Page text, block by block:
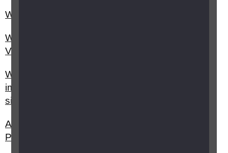
When will I get a decision on my claim for PIP?
What is the eye sight criteria for a Certificate of
Vision Impairment (CVI)?
What benefits am I entitled to as a severely sight
impaired (blind) or sight impaired (partially
sighted) person?
Are there any activities I should avoid if I have
Posterior vitreous detachment (PVD)?